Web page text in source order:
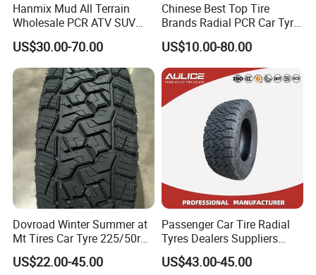
Hanmix Mud All Terrain
Wholesale PCR ATV SUV
Radial Truck Passenger Car
Tire Neumaticos 16 17 18
19 20 Inch Tyre Dealer
Llantas Suppliers for Cars
Good Prices
US$30.00-70.00
Chinese Best Top Tire
Brands Radial PCR Car Tyre
Manufacturer
Joyroad/Hilo/Aplus/Fronwa
y/Haida/Linglong/Chaoyan
g/Habilead/Double King
Llantas Passenger Car Tire
US$10.00-80.00
Dovroad Winter Summer at
Mt Tires Car Tyre 225/50r16
195r14c
US$22.00-45.00
Passenger Car Tire Radial
Tyres Dealers Suppliers
265/65r17 265/70r17
225/60r17 215/60R17
US$43.00-45.00